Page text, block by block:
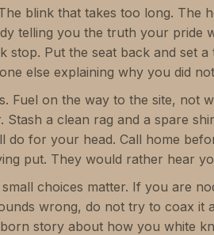
blink that takes too long. The
telling you the truth your pride
stop. Put the seat back and set
else explaining why you did
Fuel on the way to the site, not
Stash a clean rag and a spare
do for your head. Call home
put. They would rather hear
choices matter. If you are
wrong, do not try to coax it
story about how you white